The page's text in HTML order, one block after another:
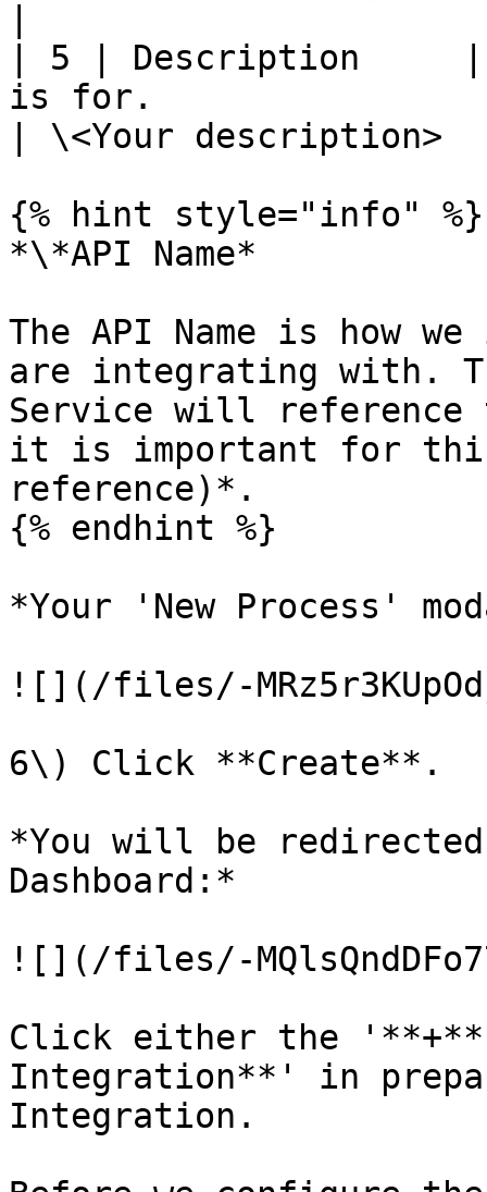
| 5 | Description     |
is for.
| \<Your
{% hint style="info" %}
*\*API Name*
The API Name is how
are integrating with.
Service will reference
it is important for
reference)*.
{% endhint %}
*Your 'New Process'
![](/files/-
6\) Click **Create**.
*You will be
Dashboard:*
![](/files/-
Click either the
Integration**' in
Integration.